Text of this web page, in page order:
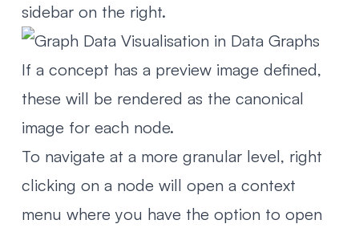
sidebar on the right.
If a concept has a preview image defined,
these will be rendered as the canonical
image for each node.
To navigate at a more granular level, right
clicking on a node will open a context
menu where you have the option to open